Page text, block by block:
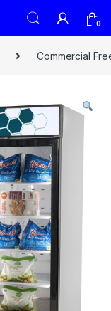
0
Commercial